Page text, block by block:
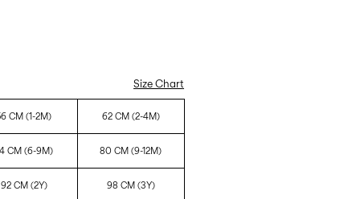
Size Chart
CM (1-2M) 62 CM (2-4M)
CM (6-9M) 80 CM (9-12M)
92 CM (2Y) 98 CM (3Y)